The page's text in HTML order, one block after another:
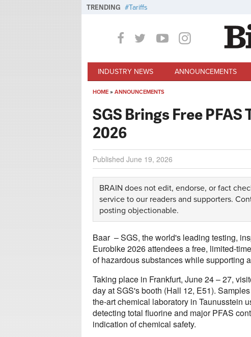
TRENDING Tariffs
INDUSTRY NEWS ANNOUNCEMENTS
HOME » ANNOUNCEMENTS
SGS Brings Free
2026
Published June 19, 2026
BRAIN does not edit, endorse, or fact
service to our readers and supporters.
posting objectionable.
Baar – SGS, the world's leading testing,
Eurobike 2026 attendees a free, limited-
of hazardous substances while supporting
Taking place in Frankfurt, June 24 – 27,
day at SGS's booth (Hall 12, E51).
the-art chemical laboratory in Taunusstein
detecting total fluorine and major PFAS
indication of chemical safety.